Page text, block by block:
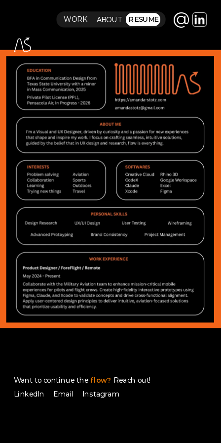
WORK ABOUT RESUME
Want to continue the flow? Reach out!
Email Instagram
@